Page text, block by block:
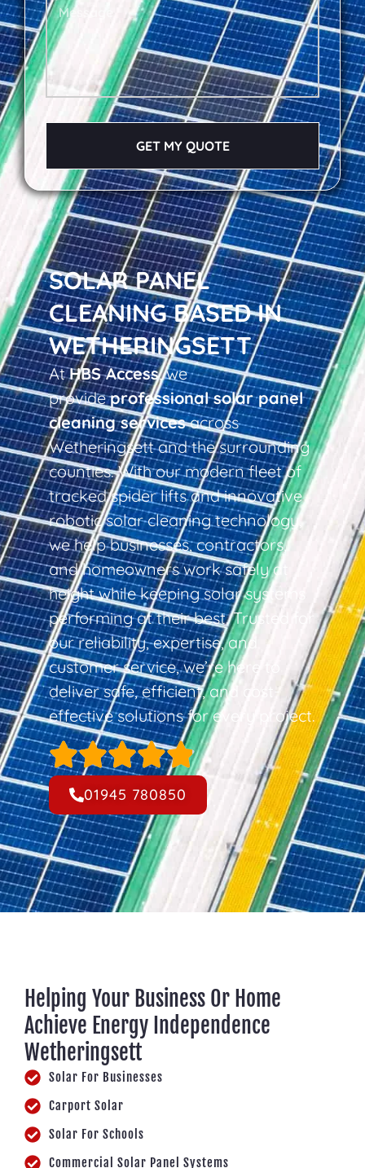
SOLAR PANEL
CLEANING BASED IN
WETHERINGSETT
AtHBS Access, we
provideprofessional solar panel
cleaning servicesacross
Wetheringsett and the surrounding
counties. With our modern fleet of
tracked spider lifts and innovative
robotic solar cleaning technology,
we help businesses, contractors,
and homeowners work safely at
height while keeping solar systems
performing at their best. Trusted for
our reliability, expertise, and
customer service, we’re here to
deliver safe, efficient, and cost-
effective solutions for every project.
01945 780850
GET MY QUOTE
Helping Your Business Or Home
Achieve Energy Independence
Wetheringsett
Solar For Businesses
Carport Solar
Solar For Schools
Commercial Solar Panel Systems